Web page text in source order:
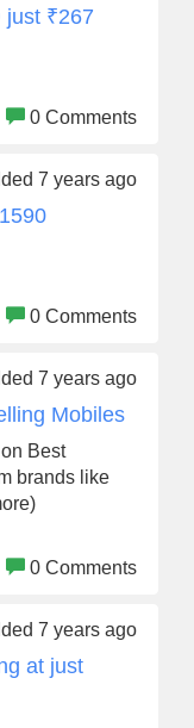
just ₹267
0 Comments
7 years ago
0 Comments
7 years ago
Mobiles
Best
brands like
0 Comments
7 years ago
at just